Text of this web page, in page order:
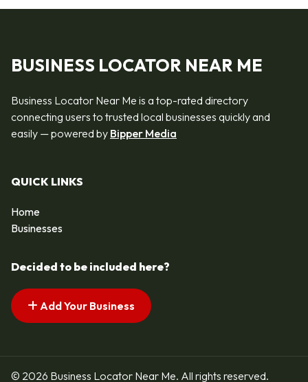
BUSINESS LOCATOR NEAR ME
Business Locator Near Me is a top-rated directory
connecting users to trusted local businesses quickly and
easily — powered by Bipper Media
QUICK LINKS
Home
Businesses
Decided to be included here?
Add Your Business
© 2026 Business Locator Near Me. All rights reserved.